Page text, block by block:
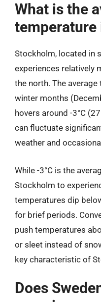
What is the
temperature
Stockholm, located in
experiences relatively
the north. The
winter months
hovers around -3°C
can fluctuate
weather and
While -3°C is the
Stockholm to
temperatures dip
for brief periods.
push temperatures
or sleet instead of
key characteristic of
Does